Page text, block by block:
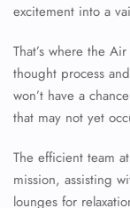
excitement into a
That’s where the
thought process
won’t have a
that may not yet
The efficient team at
mission, assisting
lounges for